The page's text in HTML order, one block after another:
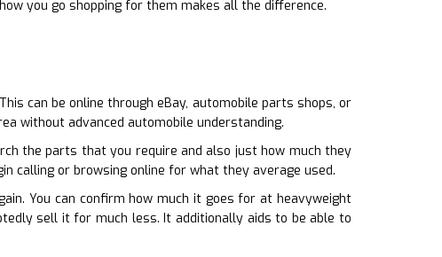
you go shopping for them makes all the difference.
can be online through eBay, automobile parts shops, or
without advanced automobile understanding.
the parts that you require and also just how much they
calling or browsing online for what they average used.
You can confirm how much it goes for at heavyweight
sell it for much less. It additionally aids to be able to